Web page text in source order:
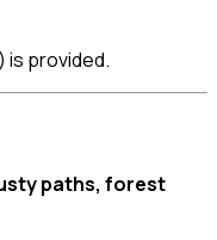
is provided.
paths, forest